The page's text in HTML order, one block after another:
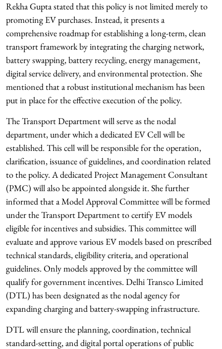
Rekha Gupta stated that this policy is not limited merely to
promoting EV purchases. Instead, it presents a
comprehensive roadmap for establishing a long-term, clean
transport framework by integrating the charging network,
battery swapping, battery recycling, energy management,
digital service delivery, and environmental protection. She
mentioned that a robust institutional mechanism has been
put in place for the effective execution of the policy.
The Transport Department will serve as the nodal
department, under which a dedicated EV Cell will be
established. This cell will be responsible for the operation,
clarification, issuance of guidelines, and coordination related
to the policy. A dedicated Project Management Consultant
(PMC) will also be appointed alongside it. She further
informed that a Model Approval Committee will be formed
under the Transport Department to certify EV models
eligible for incentives and subsidies. This committee will
evaluate and approve various EV models based on prescribed
technical standards, eligibility criteria, and operational
guidelines. Only models approved by the committee will
qualify for government incentives. Delhi Transco Limited
(DTL) has been designated as the nodal agency for
expanding charging and battery-swapping infrastructure.
DTL will ensure the planning, coordination, technical
standard-setting, and digital portal operations of public